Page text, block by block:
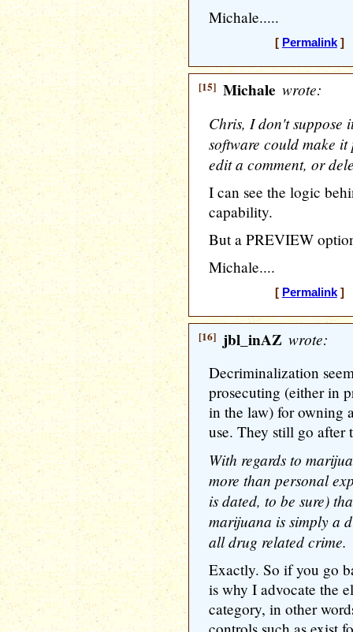
Michale.....
[ Permalink] [
[15] Michale wrote:
Chris, I don't suppose
software could make
edit a comment, or
I can see the logic
capability.
But a PREVIEW
Michale....
[ Permalink] [
[16] jbl_inAZ wrote:
Decriminalization
prosecuting (either in
in the law) for owning
use. They still go after
With regards to
more than personal
is dated, to be sure)
marijuana is simply a
all drug related crime.
Exactly. So if you go
is why I advocate the
category, in other